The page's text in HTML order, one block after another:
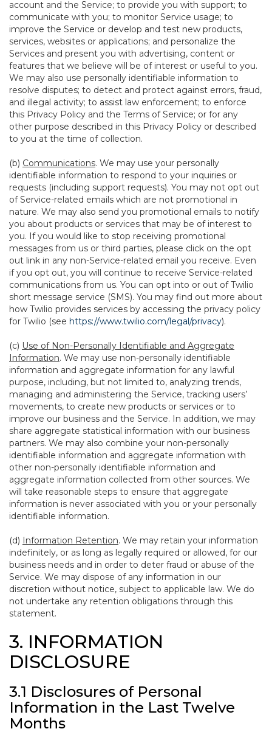
account and the Service; to provide you with support; to
communicate with you; to monitor Service usage; to
improve the Service or develop and test new products,
services, websites or applications; and personalize the
Services and present you with advertising, content or
features that we believe will be of interest or useful to you.
We may also use personally identifiable information to
resolve disputes; to detect and protect against errors, fraud,
and illegal activity; to assist law enforcement; to enforce
this Privacy Policy and the Terms of Service; or for any
other purpose described in this Privacy Policy or described
to you at the time of collection.
(b) Communications. We may use your personally
identifiable information to respond to your inquiries or
requests (including support requests). You may not opt out
of Service-related emails which are not promotional in
nature. We may also send you promotional emails to notify
you about products or services that may be of interest to
you. If you would like to stop receiving promotional
messages from us or third parties, please click on the opt
out link in any non-Service-related email you receive. Even
if you opt out, you will continue to receive Service-related
communications from us. You can opt into or out of Twilio
short message service (SMS). You may find out more about
how Twilio provides services by accessing the privacy policy
for Twilio (see https://www.twilio.com/legal/privacy).
(c) Use of Non-Personally Identifiable and Aggregate
Information. We may use non-personally identifiable
information and aggregate information for any lawful
purpose, including, but not limited to, analyzing trends,
managing and administering the Service, tracking users’
movements, to create new products or services or to
improve our business and the Service. In addition, we may
share aggregate statistical information with our business
partners. We may also combine your non-personally
identifiable information and aggregate information with
other non-personally identifiable information and
aggregate information collected from other sources. We
will take reasonable steps to ensure that aggregate
information is never associated with you or your personally
identifiable information.
(d) Information Retention. We may retain your information
indefinitely, or as long as legally required or allowed, for our
business needs and in order to deter fraud or abuse of the
Service. We may dispose of any information in our
discretion without notice, subject to applicable law. We do
not undertake any retention obligations through this
statement.
3. INFORMATION
DISCLOSURE
3.1 Disclosures of Personal
Information in the Last Twelve
Months